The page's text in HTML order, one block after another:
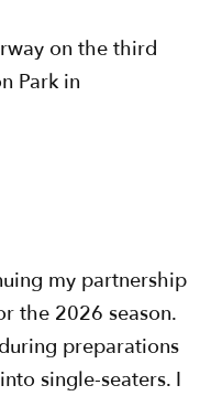
on the third
Park in
my partnership
the 2026 season.
preparations
single-seaters. I